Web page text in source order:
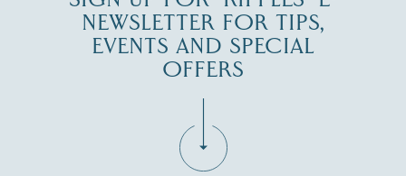
NEWSLETTER FOR TIPS,
EVENTS AND SPECIAL
OFFERS